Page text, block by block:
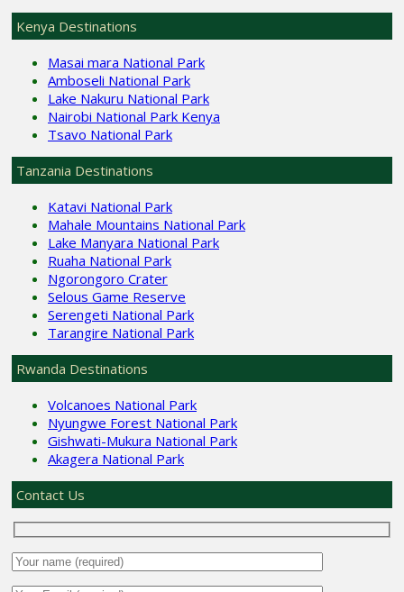
Kenya Destinations
Masai mara National Park
Amboseli National Park
Lake Nakuru National Park
Nairobi National Park Kenya
Tsavo National Park
Tanzania Destinations
Katavi National Park
Mahale Mountains National Park
Lake Manyara National Park
Ruaha National Park
Ngorongoro Crater
Selous Game Reserve
Serengeti National Park
Tarangire National Park
Rwanda Destinations
Volcanoes National Park
Nyungwe Forest National Park
Gishwati-Mukura National Park
Akagera National Park
Contact Us